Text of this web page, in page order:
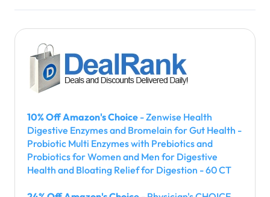
10% Off Amazon's Choice - Zenwise Health
Digestive Enzymes and Bromelain for Gut Health -
Probiotic Multi Enzymes with Prebiotics and
Probiotics for Women and Men for Digestive
Health and Bloating Relief for Digestion - 60 CT